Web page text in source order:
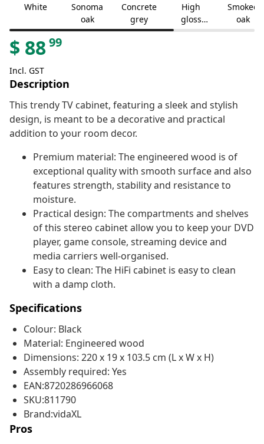
White
Sonoma
oak
Concrete
grey
High
gloss
white
Smoked
oak
$ 8899
Incl. GST
Description
This trendy TV cabinet, featuring a sleek and stylish
design, is meant to be a decorative and practical
addition to your room decor.
Premium material: The engineered wood is of
exceptional quality with smooth surface and also
features strength, stability and resistance to
moisture.
Practical design: The compartments and shelves
of this stereo cabinet allow you to keep your DVD
player, game console, streaming device and
media carriers well-organised.
Easy to clean: The HiFi cabinet is easy to clean
with a damp cloth.
Specifications
Colour: Black
Material: Engineered wood
Dimensions: 220 x 19 x 103.5 cm (L x W x H)
Assembly required: Yes
EAN:8720286966068
SKU:811790
Brand:vidaXL
Pros